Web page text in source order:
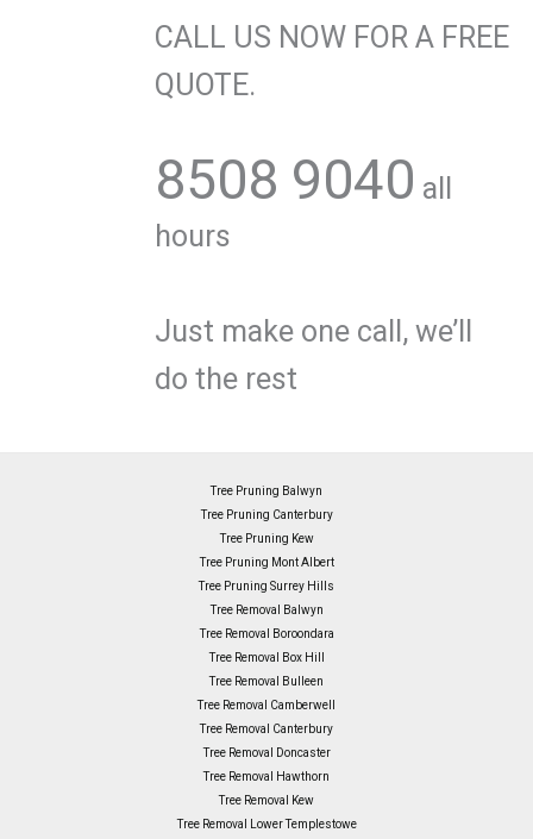
CALL US NOW FOR A FREE
QUOTE.
8508 9040 all
hours
Just make one call, we’ll
do the rest
Tree Pruning Balwyn
Tree Pruning Canterbury
Tree Pruning Kew
Tree Pruning Mont Albert
Tree Pruning Surrey Hills
Tree Removal Balwyn
Tree Removal Boroondara
Tree Removal Box Hill
Tree Removal Bulleen
Tree Removal Camberwell
Tree Removal Canterbury
Tree Removal Doncaster
Tree Removal Hawthorn
Tree Removal Kew
Tree Removal Lower Templestowe